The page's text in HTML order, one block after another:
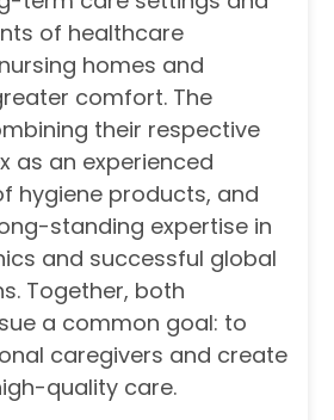
of healthcare
homes and
comfort. The
their respective
as an experienced
hygiene products, and
standing expertise in
and successful global
Together, both
a common goal: to
caregivers and create
quality care.